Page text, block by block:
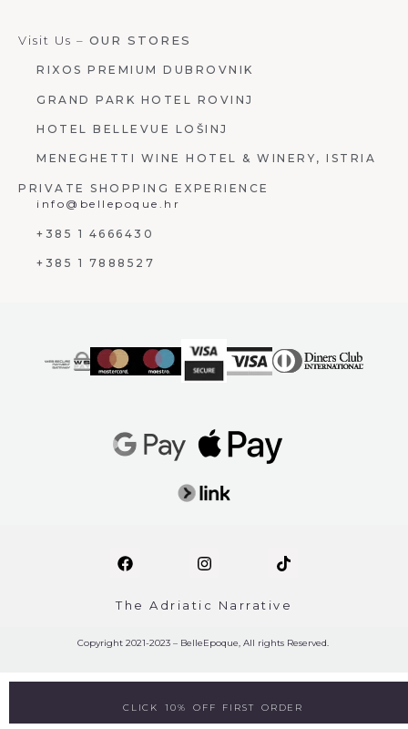
Visit Us – OUR STORES
RIXOS PREMIUM DUBROVNIK
GRAND PARK HOTEL ROVINJ
HOTEL BELLEVUE LOŠINJ
MENEGHETTI WINE HOTEL & WINERY, ISTRIA
PRIVATE SHOPPING EXPERIENCE
info@bellepoque.hr
+385 1 4666430
+385 1 7888527
The Adriatic Narrative
Copyright 2021-2023 – BelleEpoque, All rights Reserved.
CLICK 10% OFF FIRST ORDER